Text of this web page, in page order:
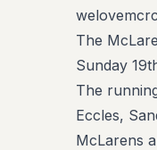
The
Sunday
The
Eccles,
McLarens